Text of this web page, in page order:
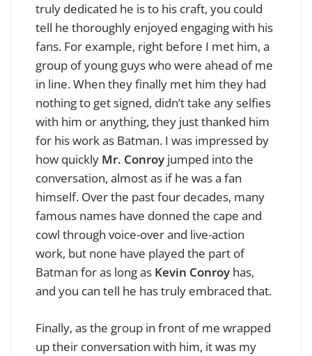
truly dedicated he is to his craft, you could
tell he thoroughly enjoyed engaging with his
fans. For example, right before I met him, a
group of young guys who were ahead of me
in line. When they finally met him they had
nothing to get signed, didn’t take any selfies
with him or anything, they just thanked him
for his work as Batman. I was impressed by
how quickly Mr. Conroy jumped into the
conversation, almost as if he was a fan
himself. Over the past four decades, many
famous names have donned the cape and
cowl through voice-over and live-action
work, but none have played the part of
Batman for as long as Kevin Conroy has,
and you can tell he has truly embraced that.
Finally, as the group in front of me wrapped
up their conversation with him, it was my